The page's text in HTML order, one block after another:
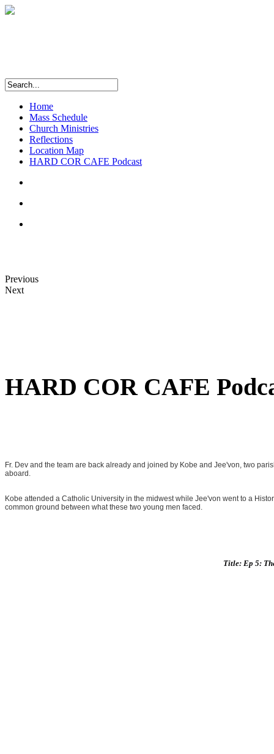
Home
Mass Schedule
Church Ministries
Reflections
Location Map
HARD COR CAFE Podcast
Previous
Next
HARD COR CAFE
Fr. Dev and the team are back already and joined by Kobe and Jee'von, two
aboard.
Kobe attended a Catholic University in the midwest while Jee'von went to a
common ground between what these two young men faced.
Title: Ep 5: